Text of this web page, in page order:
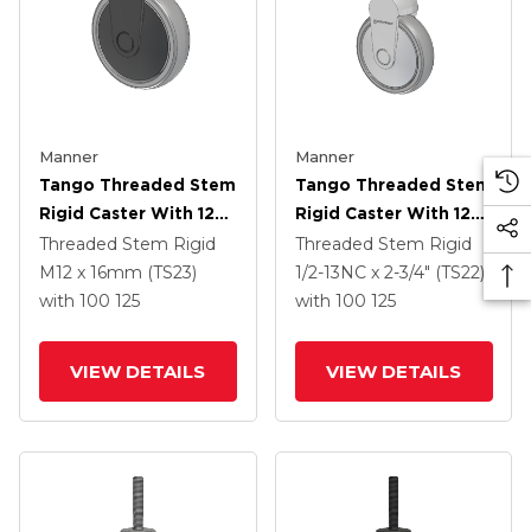
Manner
Tango Threaded Stem
Rigid Caster With 125
X 32 TPR (80a) Wheel
Threaded Stem Rigid
M12 x 16mm (TS23)
with 100 125
VIEW DETAILS
Manner
Tango Threaded Stem
Rigid Caster With 125
X 32 TPR (80a) Wheel
Threaded Stem Rigid
1/2-13NC x 2-3/4" (TS22)
with 100 125
VIEW DETAILS